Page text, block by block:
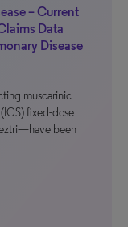
– Current
Data
Disease
muscarinic
fixed-dose
been